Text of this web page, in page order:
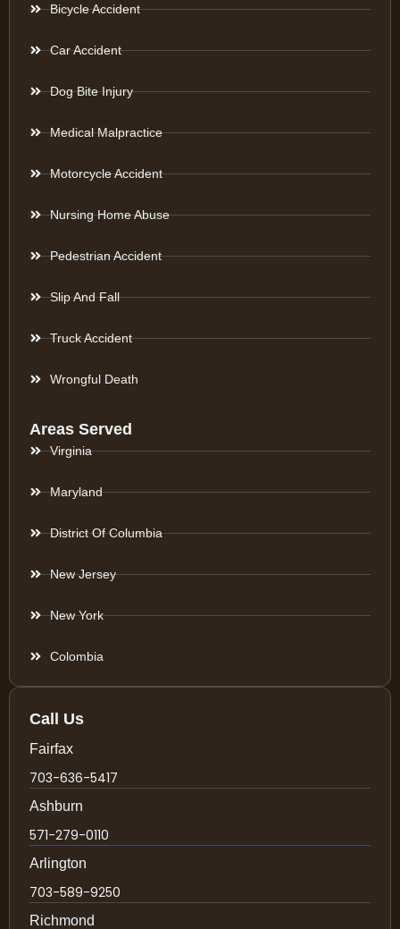
Bicycle Accident
Car Accident
Dog Bite Injury
Medical Malpractice
Motorcycle Accident
Nursing Home Abuse
Pedestrian Accident
Slip And Fall
Truck Accident
Wrongful Death
Areas Served
Virginia
Maryland
District Of Columbia
New Jersey
New York
Colombia
Call Us
Fairfax
703-636-5417
Ashburn
571-279-0110
Arlington
703-589-9250
Richmond